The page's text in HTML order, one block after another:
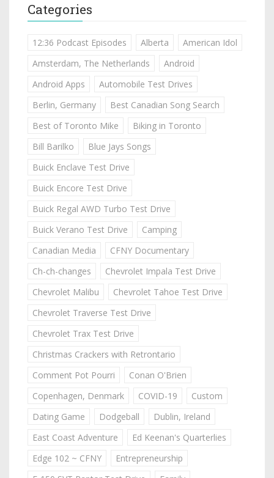
Categories
12:36 Podcast Episodes Alberta
American Idol
Amsterdam, The Netherlands
Android
Android Apps
Automobile Test Drives
Berlin, Germany
Best Canadian Song Search
Best of Toronto Mike
Biking in Toronto
Bill Barilko
Blue Jays Songs
Buick Enclave Test Drive
Buick Encore Test Drive
Buick Regal AWD Turbo Test Drive
Buick Verano Test Drive
Camping
Canadian Media
CFNY Documentary
Ch-ch-changes
Chevrolet Impala Test Drive
Chevrolet Malibu
Chevrolet Tahoe Test Drive
Chevrolet Traverse Test Drive
Chevrolet Trax Test Drive
Christmas Crackers with Retrontario
Comment Pot Pourri
Conan O'Brien
Copenhagen, Denmark
COVID-19
Custom
Dating Game
Dodgeball
Dublin, Ireland
East Coast Adventure
Ed Keenan's Quarterlies
Edge 102 ~ CFNY
Entrepreneurship